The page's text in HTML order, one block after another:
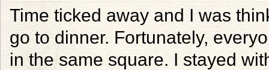
Time ticked away and I was
go to dinner. Fortunately,
in the same square. I stayed